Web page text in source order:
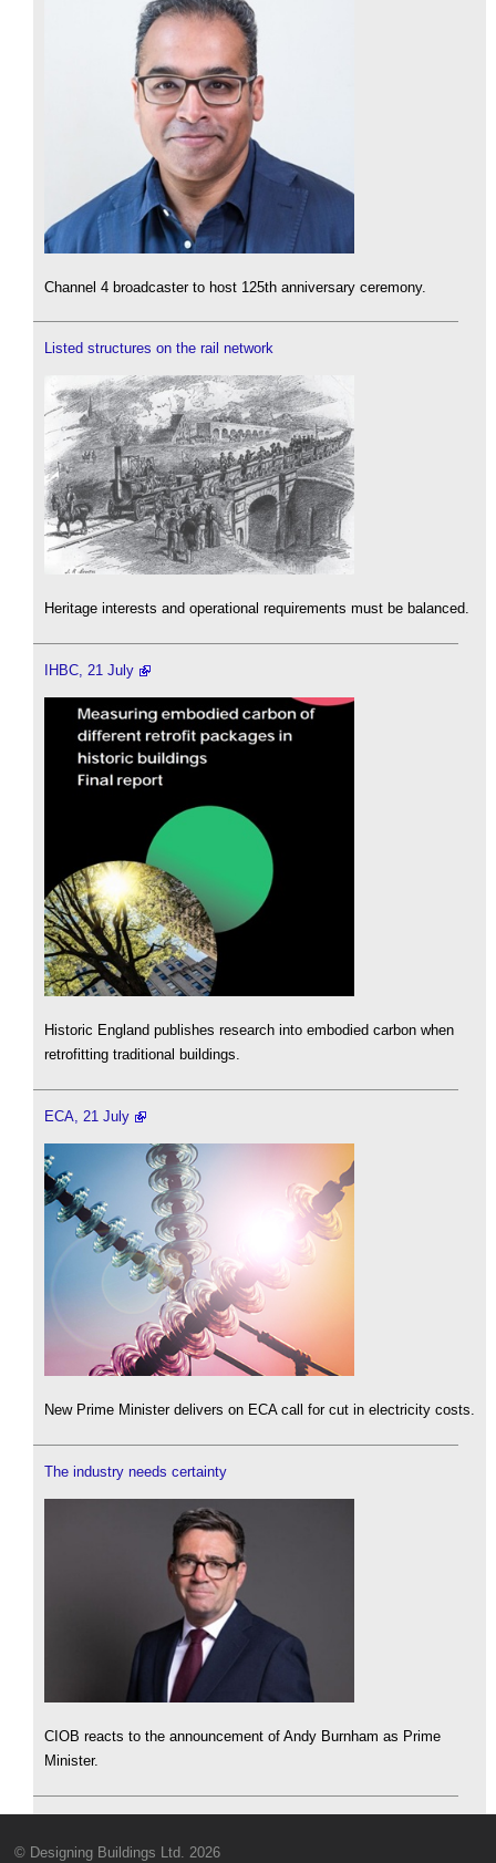
Channel 4 broadcaster to host 125th anniversary ceremony.
Listed structures on the rail network
Heritage interests and operational requirements must be balanced.
IHBC, 21 July
Historic England publishes research into embodied carbon when
retrofitting traditional buildings.
ECA, 21 July
New Prime Minister delivers on ECA call for cut in electricity costs.
The industry needs certainty
CIOB reacts to the announcement of Andy Burnham as Prime
Minister.
© Designing Buildings Ltd. 2026